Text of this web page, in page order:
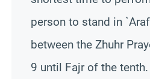
person to stand in
between the Zhuhr
9 until Fajr of the